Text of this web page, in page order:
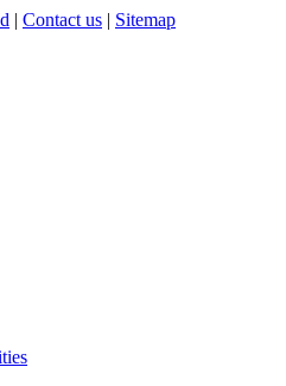
| Contact us | Sitemap